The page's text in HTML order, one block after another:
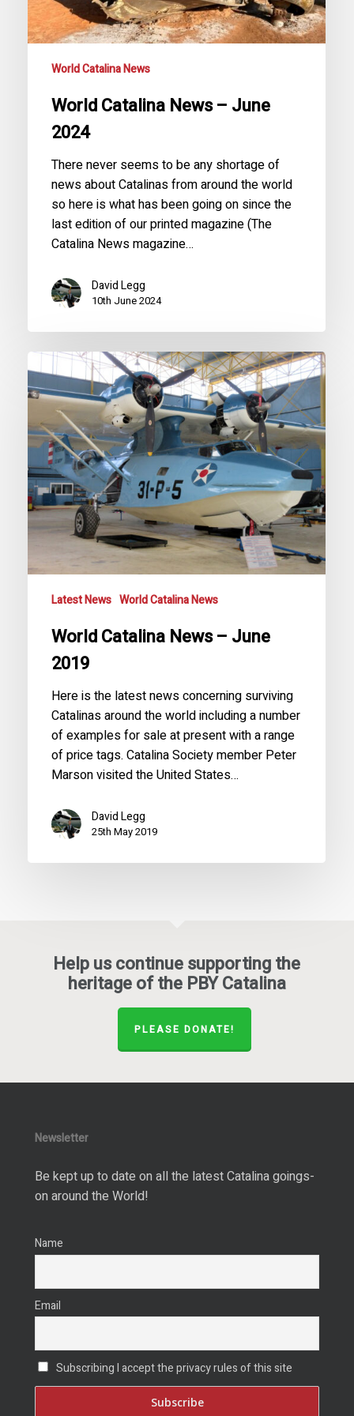
World Catalina News
World Catalina News – June
2024
There never seems to be any shortage of
news about Catalinas from around the world
so here is what has been going on since the
last edition of our printed magazine (The
Catalina News magazine…
David Legg
10th June 2024
World
Catalina
News
–
June
2019
Latest News World Catalina News
World Catalina News – June
2019
Here is the latest news concerning surviving
Catalinas around the world including a number
of examples for sale at present with a range
of price tags. Catalina Society member Peter
Marson visited the United States…
David Legg
25th May 2019
Help us continue supporting the
heritage of the PBY Catalina
PLEASE DONATE!
Newsletter
Be kept up to date on all the latest Catalina goings-
on around the World!
Name
Email
Subscribing I accept the privacy rules of this site